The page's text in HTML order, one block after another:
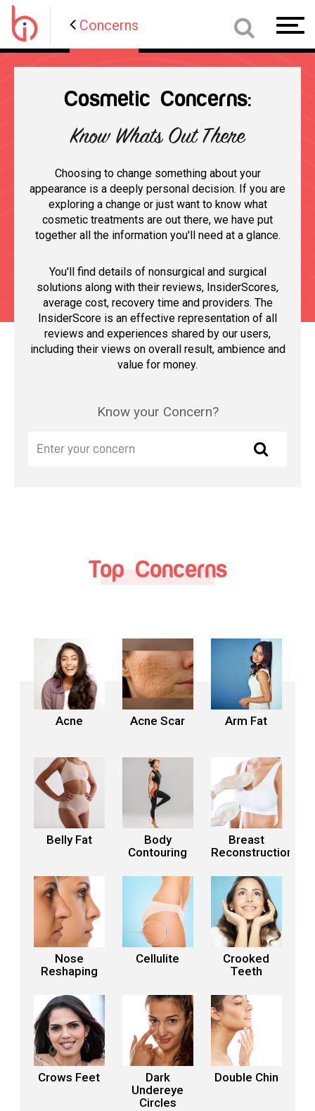
Concerns
Cosmetic Concerns:
Know Whats Out There
Choosing to change something about your
appearance is a deeply personal decision. If you are
exploring a change or just want to know what
cosmetic treatments are out there, we have put
together all the information you'll need at a glance.
You'll find details of nonsurgical and surgical
solutions along with their reviews, InsiderScores,
average cost, recovery time and providers. The
InsiderScore is an effective representation of all
reviews and experiences shared by our users,
including their views on overall result, ambience and
value for money.
Know your Concern?
Top Concerns
Acne Acne Scar Arm Fat
Belly Fat
Body
Contouring
Breast
Reconstruction
Nose
Reshaping
Cellulite
Crooked
Teeth
Crows Feet
Dark
Undereye
Circles
Double Chin